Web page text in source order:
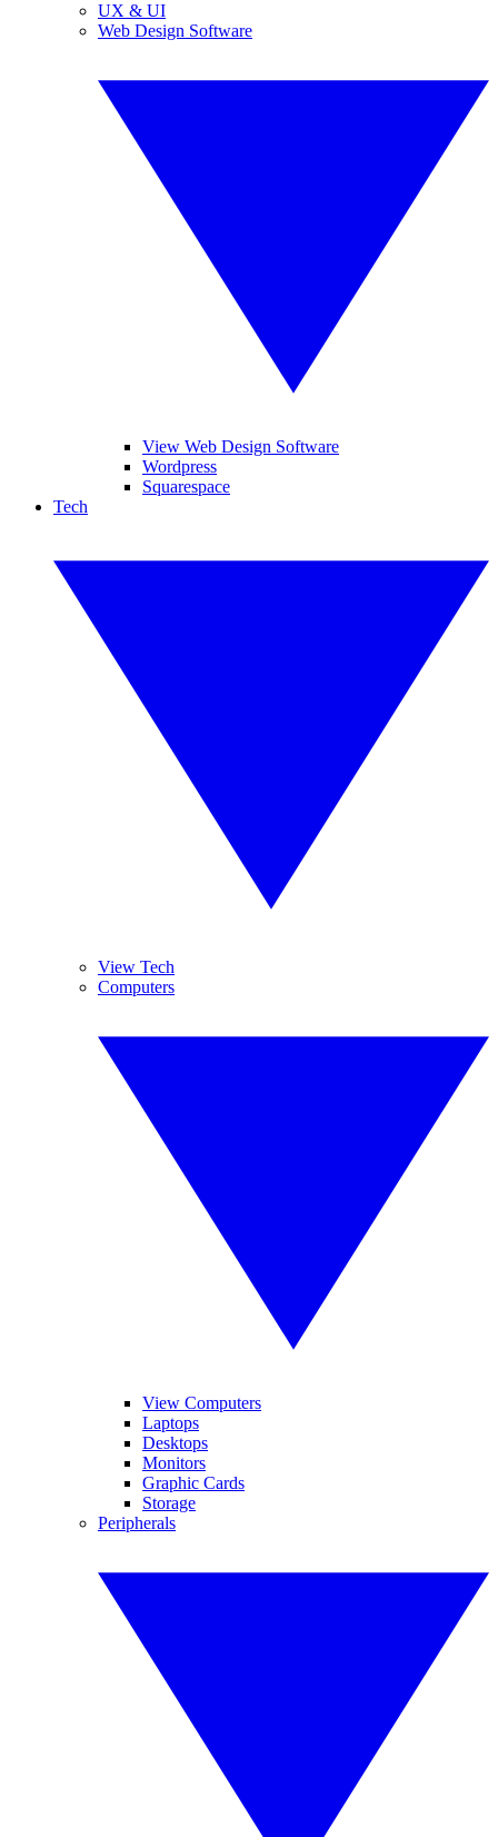
UX & UI
Web Design Software
View Web Design Software
Wordpress
Squarespace
Tech
View Tech
Computers
View Computers
Laptops
Desktops
Monitors
Graphic Cards
Storage
Peripherals